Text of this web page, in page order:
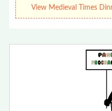
View Medieval Times